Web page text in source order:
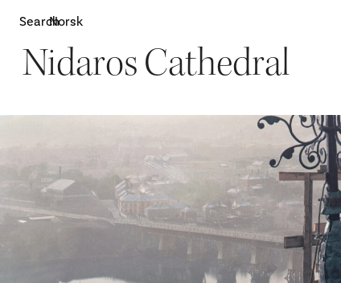
SearchNorsk
Nidaros Cathedral